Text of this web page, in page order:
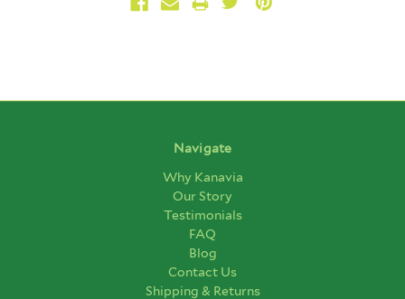
Navigate
Why Kanavia
Our Story
Testimonials
FAQ
Blog
Contact Us
Shipping & Returns